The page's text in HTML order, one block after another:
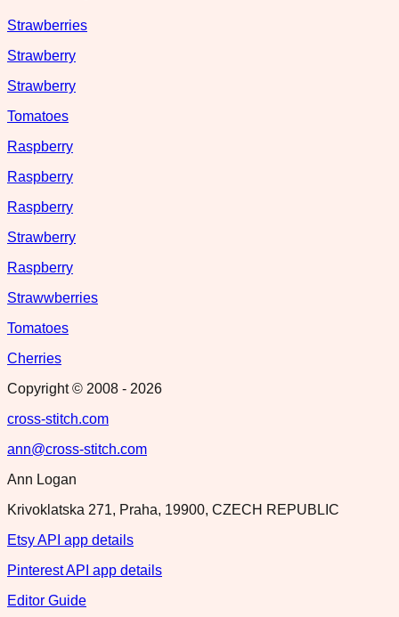
Strawberries
Strawberry
Strawberry
Tomatoes
Raspberry
Raspberry
Raspberry
Strawberry
Raspberry
Strawwberries
Tomatoes
Cherries
Copyright © 2008 - 2026
cross-stitch.com
ann@cross-stitch.com
Ann Logan
Krivoklatska 271, Praha, 19900, CZECH REPUBLIC
Etsy API app details
Pinterest API app details
Editor Guide